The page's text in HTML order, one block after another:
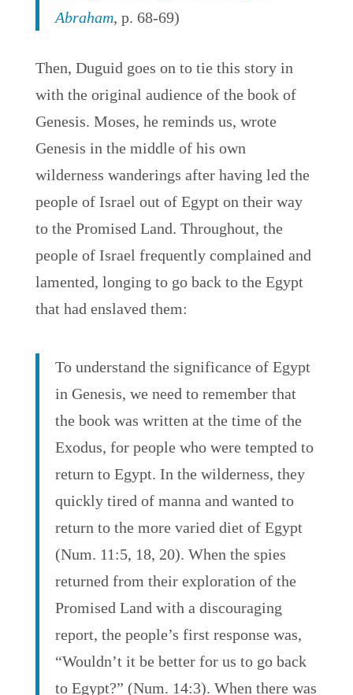
Abraham, p. 68-69)
Then, Duguid goes on to tie this story in
with the original audience of the book of
Genesis. Moses, he reminds us, wrote
Genesis in the middle of his own
wilderness wanderings after having led the
people of Israel out of Egypt on their way
to the Promised Land. Throughout, the
people of Israel frequently complained and
lamented, longing to go back to the Egypt
that had enslaved them:
To understand the significance of Egypt
in Genesis, we need to remember that
the book was written at the time of the
Exodus, for people who were tempted to
return to Egypt. In the wilderness, they
quickly tired of manna and wanted to
return to the more varied diet of Egypt
(Num. 11:5, 18, 20). When the spies
returned from their exploration of the
Promised Land with a discouraging
report, the people’s first response was,
“Wouldn’t it be better for us to go back
to Egypt?” (Num. 14:3). When there was